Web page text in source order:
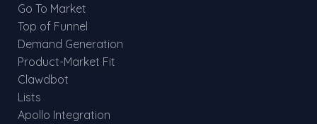
Go To Market
Top of Funnel
Demand Generation
Product-Market Fit
Clawdbot
Lists
Apollo Integration